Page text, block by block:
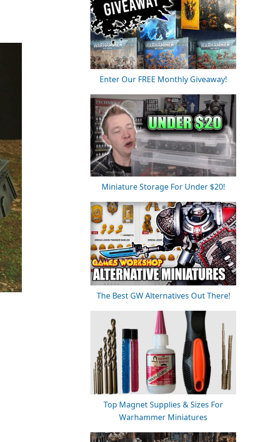
Enter Our FREE Monthly Giveaway!
Miniature Storage For Under $20!
The Best GW Alternatives Out There!
Top Magnet Supplies & Sizes For
Warhammer Miniatures